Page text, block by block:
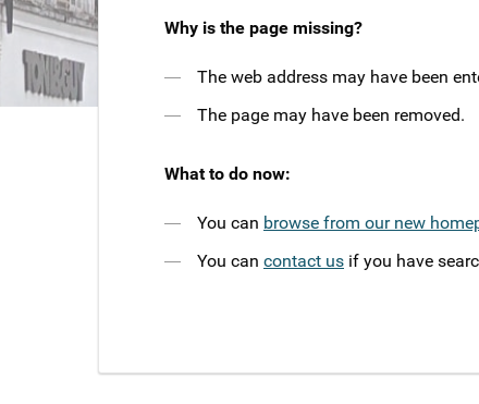
Why is the page missing?
The web address may have been
The page may have been removed.
What to do now:
You can browse from our new
You can contact us if you have